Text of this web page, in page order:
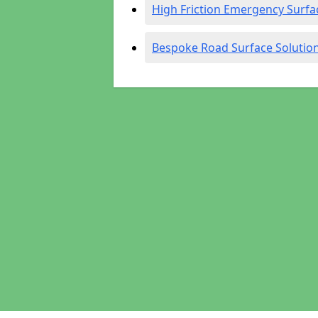
High Friction Emergency
Bespoke Road Surface